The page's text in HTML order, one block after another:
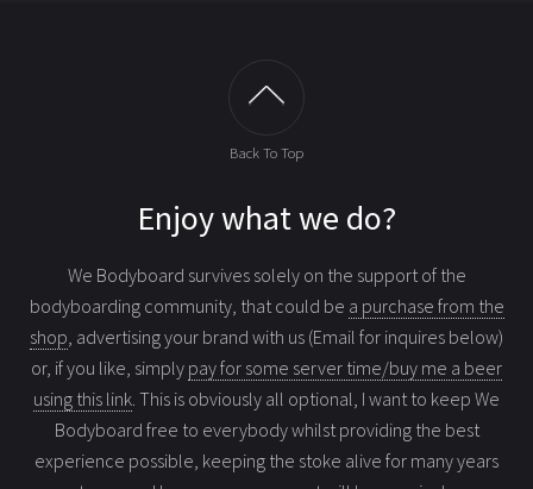
Back To Top
Enjoy what we do?
We Bodyboard survives solely on the support of the
bodyboarding community, that could be a purchase from the
shop, advertising your brand with us (Email for inquires below)
or, if you like, simply pay for some server time/buy me a beer
using this link. This is obviously all optional, I want to keep We
Bodyboard free to everybody whilst providing the best
experience possible, keeping the stoke alive for many years